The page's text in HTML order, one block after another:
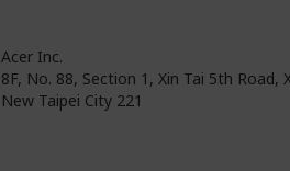
Acer Inc.
8F, No. 88, Section 1, Xin Tai 5th Road,
New Taipei City 221